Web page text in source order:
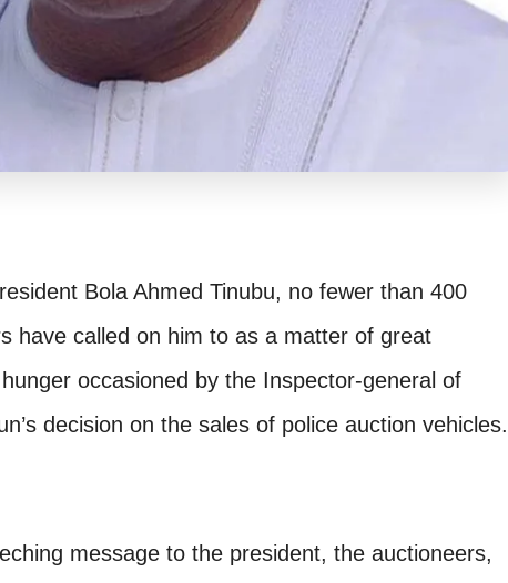
Bola Ahmed Tinubu, no fewer than 400
have called on him to as a matter of great
occasioned by the Inspector-general of
decision on the sales of police auction vehicles.
message to the president, the auctioneers,